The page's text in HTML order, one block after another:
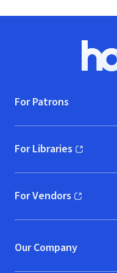
For Patrons
For Libraries
(opens in new window)
For Vendors
(opens in new window)
Our Company